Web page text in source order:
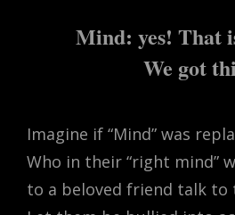
Mind: yes! That
We got
Imagine if “Mind” was
Who in their “right mind”
to a beloved friend talk to